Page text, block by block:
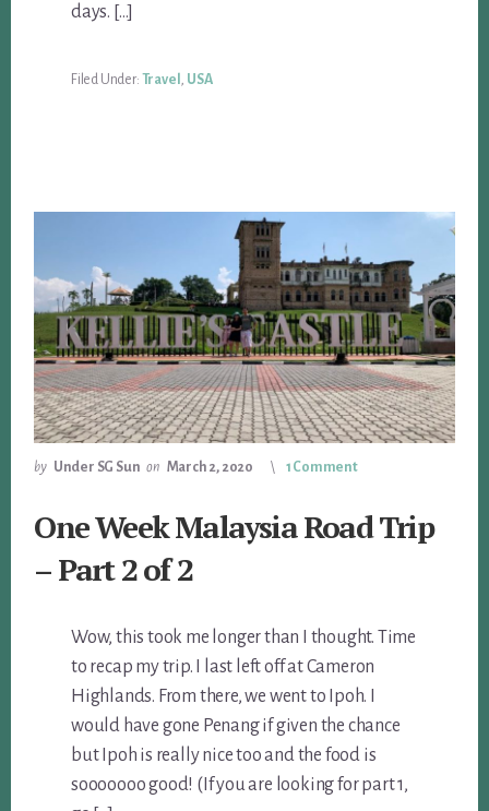
days. […]
Filed Under: Travel , USA
by Under SG Sun on March 2, 2020 1 Comment
One Week Malaysia Road Trip
– Part 2 of 2
Wow, this took me longer than I thought. Time
to recap my trip. I last left off at Cameron
Highlands. From there, we went to Ipoh. I
would have gone Penang if given the chance
but Ipoh is really nice too and the food is
sooooooo good! (If you are looking for part 1,